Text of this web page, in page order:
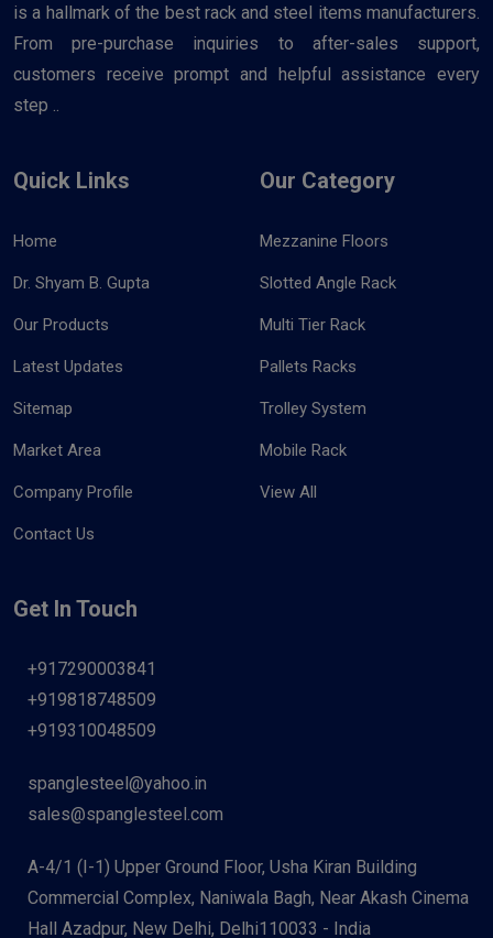
is a hallmark of the best rack and steel items manufacturers.
From pre-purchase inquiries to after-sales support,
customers receive prompt and helpful assistance every
step ..
Quick Links
Home
Dr. Shyam B. Gupta
Our Products
Latest Updates
Sitemap
Market Area
Company Profile
Contact Us
Our Category
Mezzanine Floors
Slotted Angle Rack
Multi Tier Rack
Pallets Racks
Trolley System
Mobile Rack
View All
Get In Touch
+917290003841
+919818748509
+919310048509
spanglesteel@yahoo.in
sales@spanglesteel.com
A-4/1 (I-1) Upper Ground Floor, Usha Kiran Building
Commercial Complex, Naniwala Bagh, Near Akash Cinema
Hall Azadpur, New Delhi, Delhi110033 - India